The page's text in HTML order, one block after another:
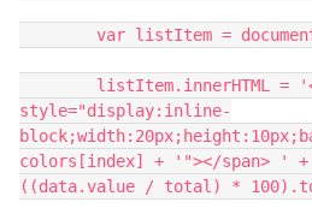
var listItem =
listItem.innerHTML =
style="display:inline-
colors[index] + '"></span> '
((data.value / total) *